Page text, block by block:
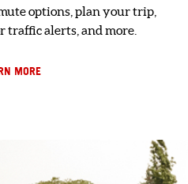
options, plan your trip,
traffic alerts, and more.
MORE